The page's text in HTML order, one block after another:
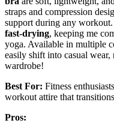
straps and compression
support during any workout.
fast-drying, keeping me
yoga. Available in multiple
easily shift into casual
wardrobe!
Best For: Fitness
workout attire that
Pros: